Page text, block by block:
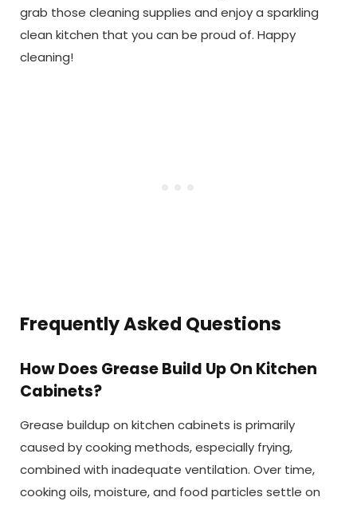
grab those cleaning supplies and enjoy a sparkling
clean kitchen that you can be proud of. Happy
cleaning!
Frequently Asked Questions
How Does Grease Build Up On Kitchen
Cabinets?
Grease buildup on kitchen cabinets is primarily
caused by cooking methods, especially frying,
combined with inadequate ventilation. Over time,
cooking oils, moisture, and food particles settle on